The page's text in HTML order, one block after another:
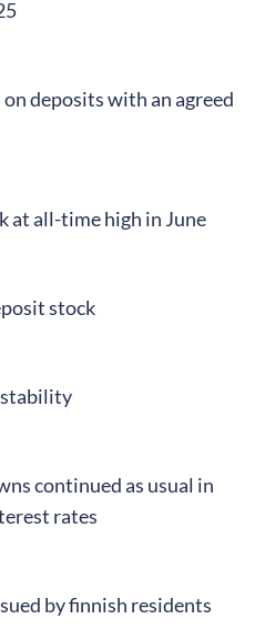
deposits with an agreed
at all-time high in June
stock
stability
continued as usual in
rates
by finnish residents